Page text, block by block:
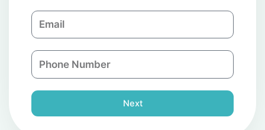
p
a
n
E
m
l
P
h
n
e
Next